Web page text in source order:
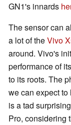
GN1's innards
The sensor can
a lot of theVivo
around. Vivo's
performance of
to its roots. The
we can expect to
is a tad
Pro, considering